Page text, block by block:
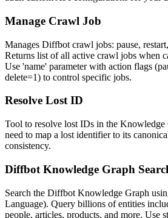
Manage Crawl Job
Manages Diffbot crawl jobs: pause,
Returns list of all active crawl jobs when
Use 'name' parameter with action flags
delete=1) to control specific jobs.
Resolve Lost ID
Tool to resolve lost IDs in the Knowledge
need to map a lost identifier to its
consistency.
Diffbot Knowledge Graph
Search the Diffbot Knowledge Graph
Language). Query billions of entities
people, articles, products, and more. Use